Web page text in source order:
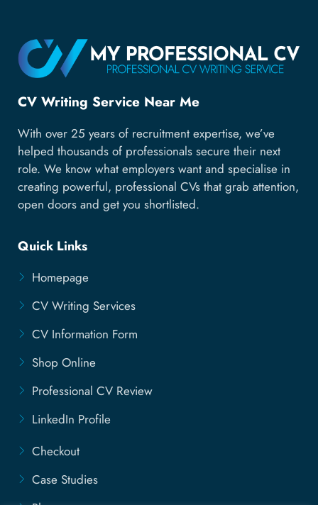
CV Writing Service Near Me
With over 25 years of recruitment expertise, we’ve
helped thousands of professionals secure their next
role. We know what employers want and specialise in
creating powerful, professional CVs that grab attention,
open doors and get you shortlisted.
Quick Links
Homepage
CV Writing Services
CV Information Form
Shop Online
Professional CV Review
LinkedIn Profile
Checkout
Case Studies